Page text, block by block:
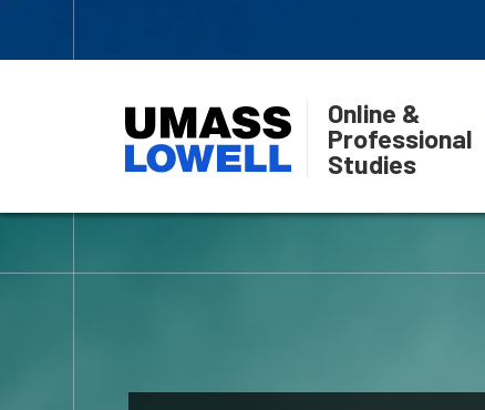
Online &
Professional
Studies